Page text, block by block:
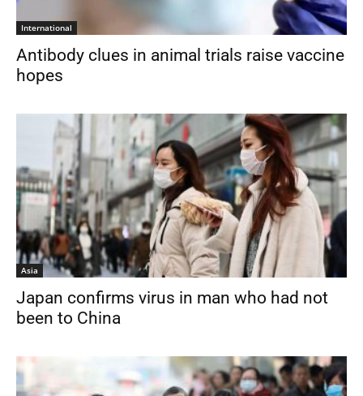
International
Antibody clues in animal trials raise vaccine
hopes
Asia
Japan confirms virus in man who had not
been to China